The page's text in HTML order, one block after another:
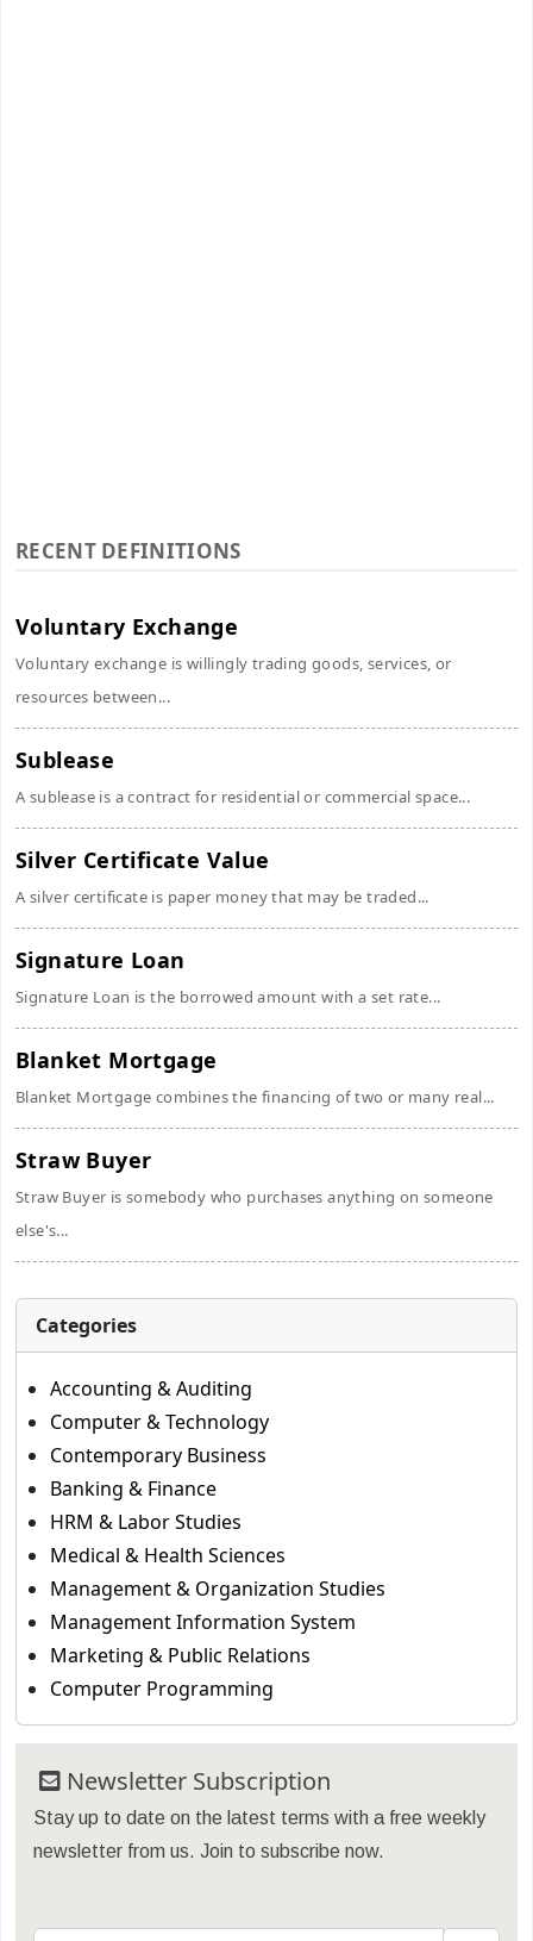
RECENT DEFINITIONS
Voluntary Exchange
Voluntary exchange is willingly trading goods, services, or
resources between...
Sublease
A sublease is a contract for residential or commercial space...
Silver Certificate Value
A silver certificate is paper money that may be traded...
Signature Loan
Signature Loan is the borrowed amount with a set rate...
Blanket Mortgage
Blanket Mortgage combines the financing of two or many real...
Straw Buyer
Straw Buyer is somebody who purchases anything on someone
else's...
Categories
Accounting & Auditing
Computer & Technology
Contemporary Business
Banking & Finance
HRM & Labor Studies
Medical & Health Sciences
Management & Organization Studies
Management Information System
Marketing & Public Relations
Computer Programming
Newsletter Subscription
Stay up to date on the latest terms with a free weekly
newsletter from us. Join to subscribe now.